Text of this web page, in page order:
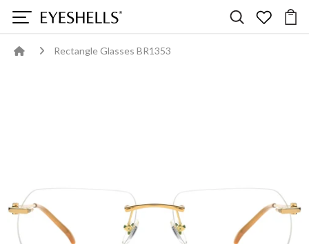
Rectangle Glasses BR1353